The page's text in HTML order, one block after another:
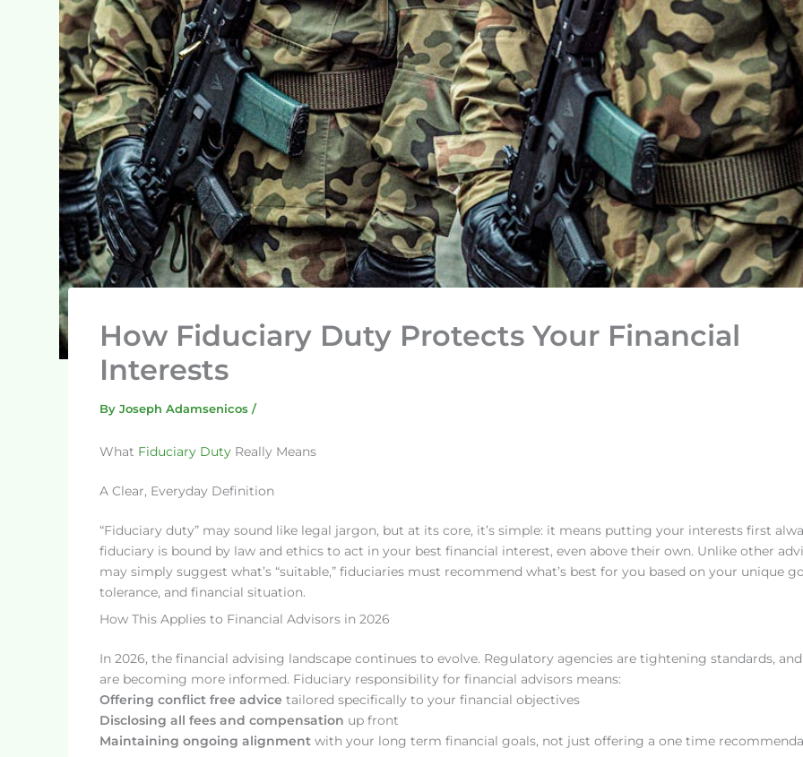
How Fiduciary Duty Protects Your Financial
Interests
By Joseph Adamsenicos /
What Fiduciary DutyReally Means
A Clear, Everyday Definition
“Fiduciary duty” may sound like legal jargon, but at its core, it’s simple: it means putting your interests first
fiduciary is bound by law and ethics to act in your best financial interest, even above their own. Unlike other
may simply suggest what’s “suitable,” fiduciaries must recommend what’s best for you based on your unique
tolerance, and financial situation.
How This Applies to Financial Advisors in 2026
In 2026, the financial advising landscape continues to evolve. Regulatory agencies are tightening standards,
are becoming more informed. Fiduciary responsibility for financial advisors means:
Offering conflict free advice tailored specifically to your financial objectives
Disclosing all fees and compensation up front
Maintaining ongoing alignmentwith your long term financial goals, not just offering a one time